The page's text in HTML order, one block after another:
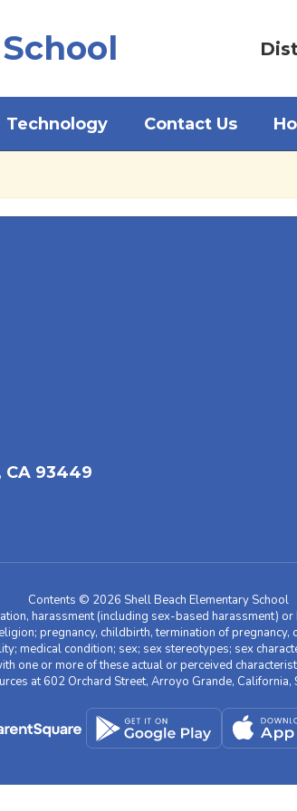
Technology Contact Us
CA 93449
Contents © 2026 Shell Beach Elementary School
harassment (including sex-based harassment)
pregnancy, childbirth, termination of
medical condition; sex; sex stereotypes; sex
or more of these actual or perceived
at 602 Orchard Street, Arroyo Grande,